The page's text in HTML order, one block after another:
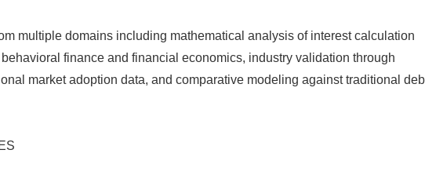
multiple domains including mathematical analysis of interest calculation
finance and financial economics, industry validation through
market adoption data, and comparative modeling against traditional